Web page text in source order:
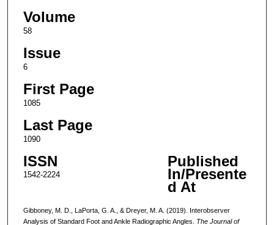
Volume
58
Issue
6
First Page
1085
Last Page
1090
ISSN
1542-2224
Published
In/Presente
d At
Gibboney, M. D., LaPorta, G. A., & Dreyer, M. A. (2019). Interobserver
Analysis of Standard Foot and Ankle Radiographic Angles. The Journal of